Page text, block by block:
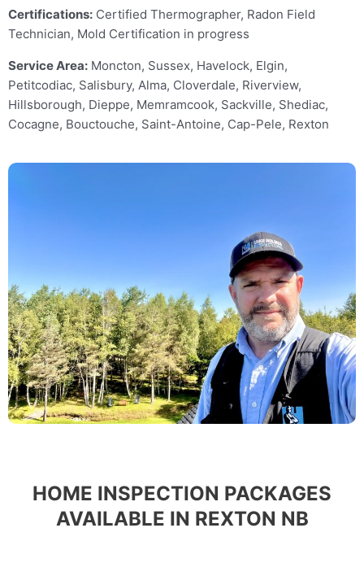
Certifications: Certified Thermographer, Radon Field
Technician, Mold Certification in progress
Service Area: Moncton, Sussex, Havelock, Elgin,
Petitcodiac, Salisbury, Alma, Cloverdale, Riverview,
Hillsborough, Dieppe, Memramcook, Sackville, Shediac,
Cocagne, Bouctouche, Saint-Antoine, Cap-Pele, Rexton
HOME INSPECTION PACKAGES
AVAILABLE IN REXTON NB